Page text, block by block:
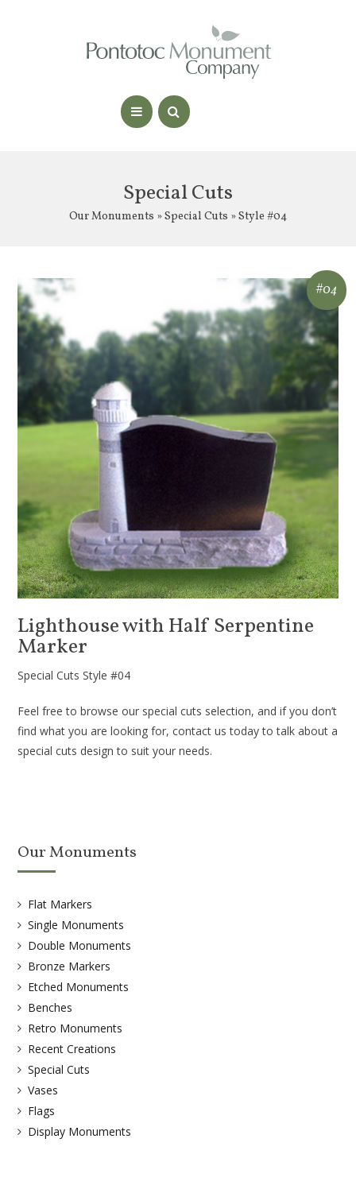
Special Cuts
Our Monuments »Special Cuts » Style #04
#04
Lighthouse with Half Serpentine
Marker
Special Cuts Style #04
Feel free to browse our special cuts selection, and if you don’t
find what you are looking for, contact us today to talk about a
special cuts design to suit your needs.
Our Monuments
Flat Markers
Single Monuments
Double Monuments
Bronze Markers
Etched Monuments
Benches
Retro Monuments
Recent Creations
Special Cuts
Vases
Flags
Display Monuments